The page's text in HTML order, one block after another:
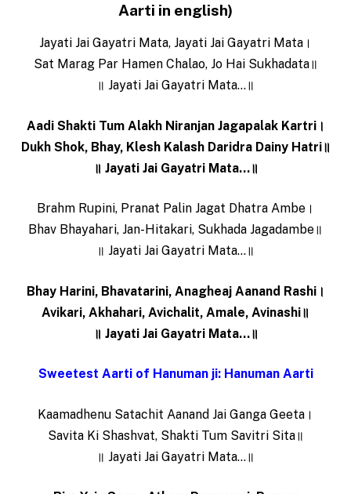
Aarti in english)
Jayati Jai Gayatri Mata, Jayati Jai Gayatri Mata।
Sat Marag Par Hamen Chalao, Jo Hai Sukhadata॥
॥ Jayati Jai Gayatri Mata…॥
Aadi Shakti Tum Alakh Niranjan Jagapalak Ka‌rtri।
Dukh Shok, Bhay, Klesh Kalash Daridra Dainy Hatri॥
॥ Jayati Jai Gayatri Mata…॥
Brahm Rupini, Pranat Palin Jagat Dhatra Ambe।
Bhav Bhayahari, Jan-Hitakari, Sukhada Jagadambe॥
॥ Jayati Jai Gayatri Mata…॥
Bhay Harini, Bhavatarini, Anagheaj Aanand Rashi।
Avikari, Akhahari, Avichalit, Amale, Avinashi॥
॥ Jayati Jai Gayatri Mata…॥
Sweetest Aarti of Hanuman ji: Hanuman Aarti
Kaamadhenu Satachit Aanand Jai Ganga Geeta।
Savita Ki Shashvat, Shakti Tum Savitri Sita॥
॥ Jayati Jai Gayatri Mata…॥